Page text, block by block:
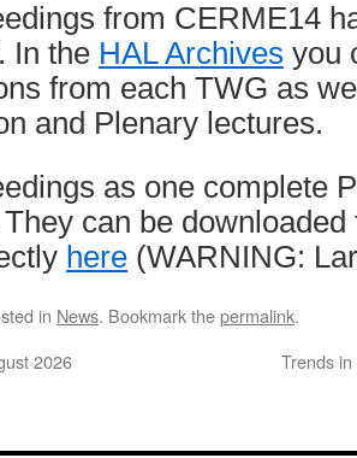
from CERME14
In the HAL Archives you
from each TWG as
and Plenary lectures.
as one complete
can be
here (WARNING:
in News. Bookmark thepermalink.
2026 Trends